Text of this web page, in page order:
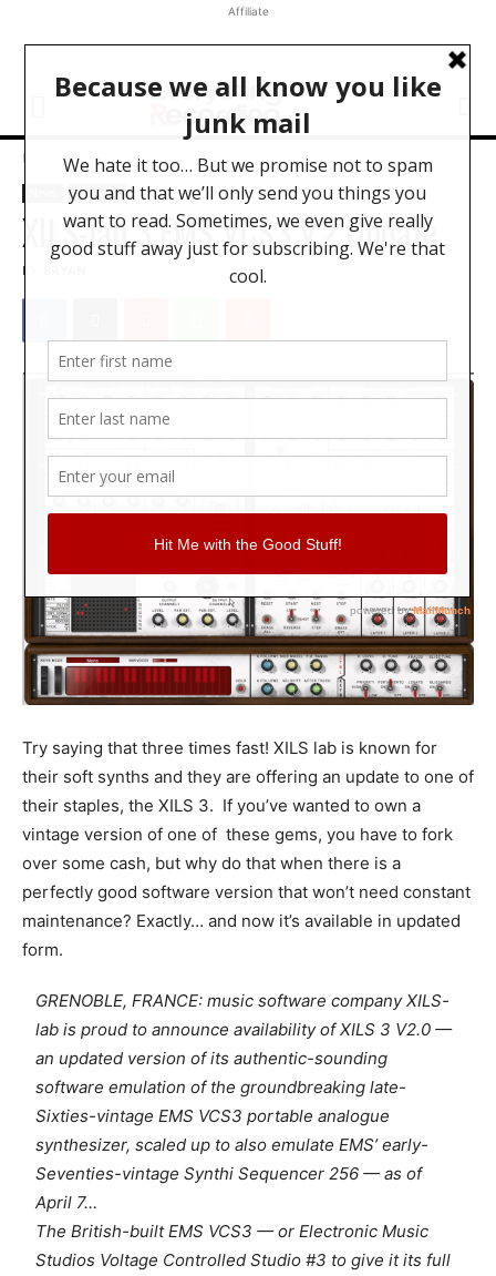
Affiliate
Home News
Software
XILS-lab 3 EMS VCS3 V.2 Update
BY
Try saying that three times fast! XILS lab is known for
their soft synths and they are offering an update to one of
their staples, the XILS 3. If you’ve wanted to own a
vintage version of one of these gems, you have to fork
over some cash, but why do that when there is a
perfectly good software version that won’t need constant
maintenance? Exactly… and now it’s available in updated
form.
GRENOBLE, FRANCE: music software company XILS-
lab is proud to announce availability of XILS 3 V2.0 —
an updated version of its authentic-sounding
software emulation of the groundbreaking late-
Sixties-vintage EMS VCS3 portable analogue
synthesizer, scaled up to also emulate EMS’ early-
Seventies-vintage Synthi Sequencer 256 — as of
April 7…
The British-built EMS VCS3 — or Electronic Music
Studios Voltage Controlled Studio #3 to give it its full